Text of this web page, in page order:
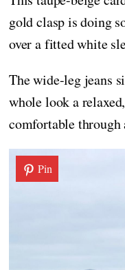
gold clasp is doing
over a fitted white
The wide-leg jeans
whole look a
comfortable
Pin